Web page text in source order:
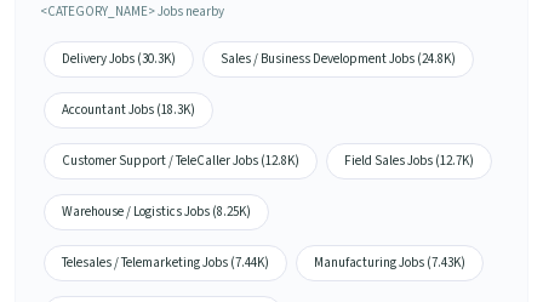
<CATEGORY_NAME> Jobs nearby
Delivery Jobs (30.3K) Sales / Business Development Jobs (24.8K)
Accountant Jobs (18.3K)
Customer Support / TeleCaller Jobs (12.8K) Field Sales Jobs (12.7K)
Warehouse / Logistics Jobs (8.25K)
Telesales / Telemarketing Jobs (7.44K) Manufacturing Jobs (7.43K)